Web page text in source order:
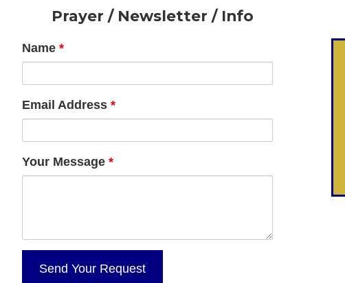
FooterPrayer / Newsletter / Info
Name *
Email Address *
Your Message *